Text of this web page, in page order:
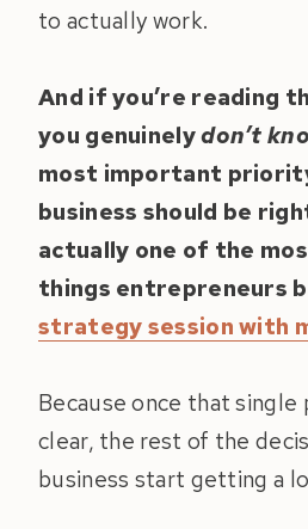
to actually work.
And if you’re reading
you genuinelydon’t
most important
business should be
actually one of the
things entrepreneurs
strategy session with
Because once that
clear, the rest of the
business start getting a